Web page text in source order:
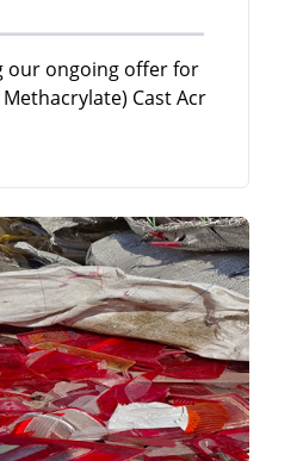
our ongoing offer for
Cast Acr